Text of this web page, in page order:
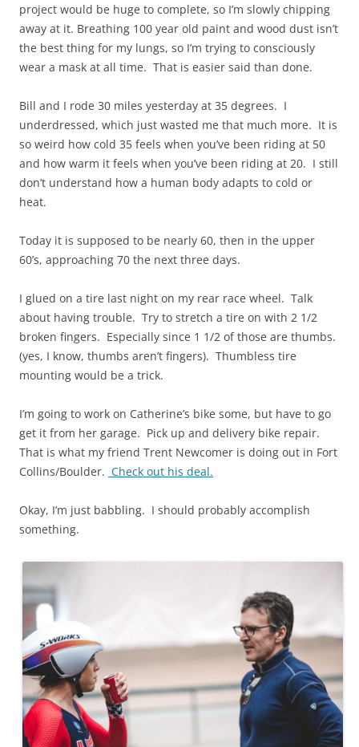
project would be huge to complete, so I’m slowly chipping
away at it. Breathing 100 year old paint and wood dust isn’t
the best thing for my lungs, so I’m trying to consciously
wear a mask at all time. That is easier said than done.
Bill and I rode 30 miles yesterday at 35 degrees. I
underdressed, which just wasted me that much more. It is
so weird how cold 35 feels when you’ve been riding at 50
and how warm it feels when you’ve been riding at 20. I still
don’t understand how a human body adapts to cold or
heat.
Today it is supposed to be nearly 60, then in the upper
60’s, approaching 70 the next three days.
I glued on a tire last night on my rear race wheel. Talk
about having trouble. Try to stretch a tire on with 2 1/2
broken fingers. Especially since 1 1/2 of those are thumbs.
(yes, I know, thumbs aren’t fingers). Thumbless tire
mounting would be a trick.
I’m going to work on Catherine’s bike some, but have to go
get it from her garage. Pick up and delivery bike repair.
That is what my friend Trent Newcomer is doing out in Fort
Collins/Boulder. Check out his deal.
Okay, I’m just babbling. I should probably accomplish
something.